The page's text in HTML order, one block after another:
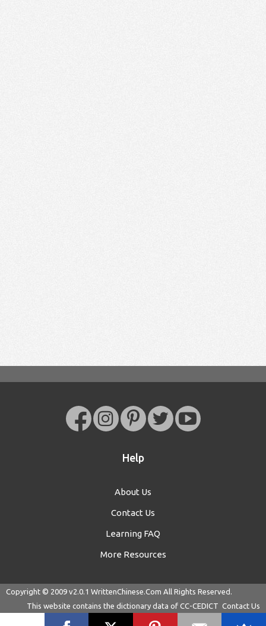
Help
About Us
Contact Us
Learning FAQ
More Resources
Copyright © 2009 v2.0.1 WrittenChinese.Com All Rights Reserved.
This website contains the dictionary data of CC-CEDICT Contact Us